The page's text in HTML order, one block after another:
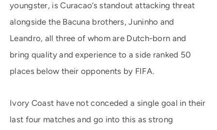
youngster, is Curacao’s standout attacking threat
alongside the Bacuna brothers, Juninho and
Leandro, all three of whom are Dutch-born and
bring quality and experience to a side ranked 50
places below their opponents by FIFA.
Ivory Coast have not conceded a single goal in their
last four matches and go into this as strong